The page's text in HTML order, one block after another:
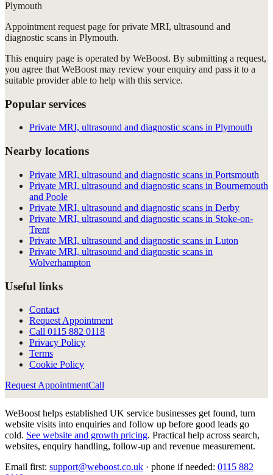
Plymouth
Appointment request page forprivate MRI, ultrasound and
diagnostic scans in Plymouth.
This enquiry page is operated by WeBoost. By submitting a request,
you agree that WeBoost may review your enquiry and pass it to a
suitable provider able to help with this service.
Popular services
Private MRI, ultrasound and diagnostic scans in Plymouth
Nearby locations
Private MRI, ultrasound and diagnostic scans in Portsmouth
Private MRI, ultrasound and diagnostic scans in Bournemouth
and Poole
Private MRI, ultrasound and diagnostic scans in Derby
Private MRI, ultrasound and diagnostic scans in Stoke-on-
Trent
Private MRI, ultrasound and diagnostic scans in Luton
Private MRI, ultrasound and diagnostic scans in
Wolverhampton
Useful links
Contact
Request Appointment
Call 0115 882 0118
Privacy Policy
Terms
Cookie Policy
Request AppointmentCall
WeBoost helps established UK service businesses get found, turn
website visits into enquiries and follow up before good leads go
cold. See website and growth pricing. Practical help across search,
websites, enquiry handling, follow-up and revenue measurement.
Email first: support@weboost.co.uk · phone if needed: 0115 882